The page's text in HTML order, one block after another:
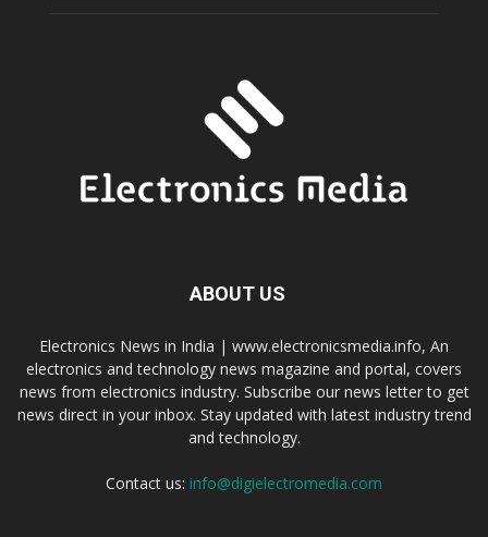
ABOUT US
Electronics News in India | www.electronicsmedia.info, An
electronics and technology news magazine and portal, covers
news from electronics industry. Subscribe our news letter to get
news direct in your inbox. Stay updated with latest industry trend
and technology.
Contact us: info@digielectromedia.com